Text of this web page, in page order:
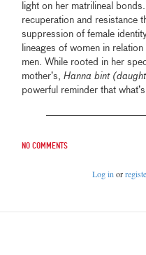
light on her matrilineal
recuperation and resistance
suppression of female
lineages of women in
men. While rooted in her
mother’s,Hanna bint
powerful reminder that
No comments
Log in or